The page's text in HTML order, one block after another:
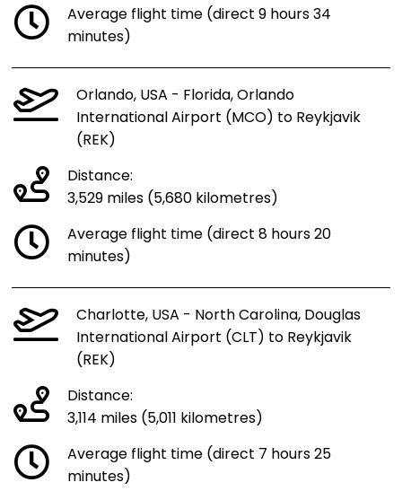
Average flight time (direct 9 hours 34
minutes)
Orlando, USA - Florida, Orlando
International Airport (MCO) to Reykjavik
(REK)
Distance:
3,529 miles (5,680 kilometres)
Average flight time (direct 8 hours 20
minutes)
Charlotte, USA - North Carolina, Douglas
International Airport (CLT) to Reykjavik
(REK)
Distance:
3,114 miles (5,011 kilometres)
Average flight time (direct 7 hours 25
minutes)